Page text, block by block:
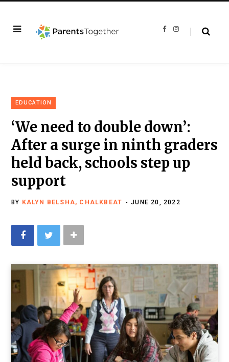
F
I
EDUCATION
‘We need to double down’:
After a surge in ninth graders
held back, schools step up
support
BY KALYN BELSHA, CHALKBEAT JUNE 20, 2022